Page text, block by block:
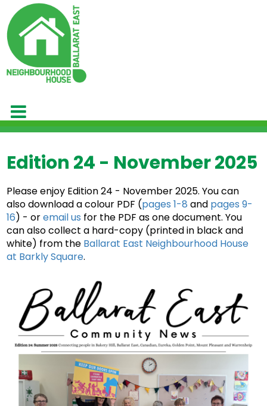
Edition 24 - November 2025
Please enjoy Edition 24 - November 2025. You can
also download a colour PDF (pages 1-8 and pages 9-
16) - oremail us for the PDF as one document. You
can also collect a hard-copy (printed in black and
white) from the Ballarat East Neighbourhood House
at Barkly Square.